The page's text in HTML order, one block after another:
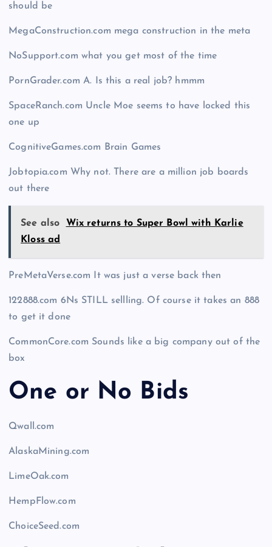
should be
MegaConstruction.com mega construction in the meta
NoSupport.com what you get most of the time
PornGrader.com A. Is this a real job? hmmm
SpaceRanch.com Uncle Moe seems to have locked this
one up
CognitiveGames.com Brain Games
Jobtopia.com Why not. There are a million job boards
out there
See also
Wix returns to Super Bowl with Karlie
Kloss ad
PreMetaVerse.com It was just a verse back then
122888.com 6Ns STILL sellling. Of course it takes an 888
to get it done
CommonCore.com Sounds like a big company out of the
box
One or No Bids
Qwall.com
AlaskaMining.com
LimeOak.com
HempFlow.com
ChoiceSeed.com